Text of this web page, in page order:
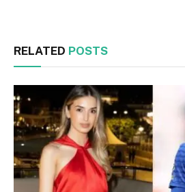
RELATED POSTS